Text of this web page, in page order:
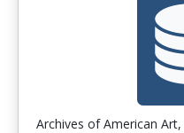
Archives of American